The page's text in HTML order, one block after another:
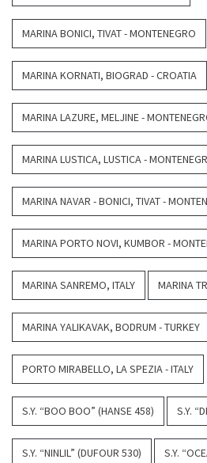
MARINA BONICI, TIVAT - MONTENEGRO
MARINA KORNATI, BIOGRAD - CROATIA
MARINA LAZURE, MELJINE -
MARINA LUSTICA, LUSTICA -
MARINA NAVAR - BONICI, TIVAT -
MARINA PORTO NOVI, KUMBOR -
MARINA SANREMO, ITALY MARINA
MARINA YALIKAVAK, BODRUM - TURKEY
PORTO MIRABELLO, LA SPEZIA - ITALY
S.Y. “BOO BOO” (HANSE 458) S.Y.
S.Y. “NINLIL” (DUFOUR 530) S.Y.